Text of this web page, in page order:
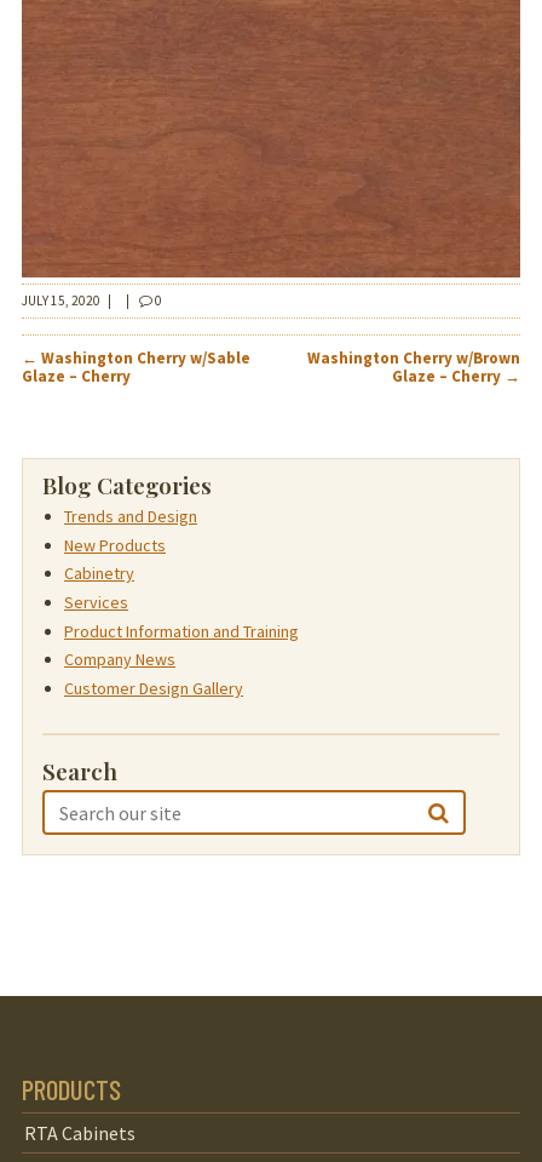
JULY 15, 2020 0
POST
NAVIGATION
← Washington Cherry w/Sable
Glaze – Cherry
Washington Cherry w/Brown
Glaze – Cherry →
Blog Categories
Trends and Design
New Products
Cabinetry
Services
Product Information and Training
Company News
Customer Design Gallery
Search
PRODUCTS
RTA Cabinets